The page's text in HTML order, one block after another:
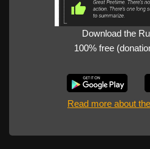
Download the
100% free
Read more about